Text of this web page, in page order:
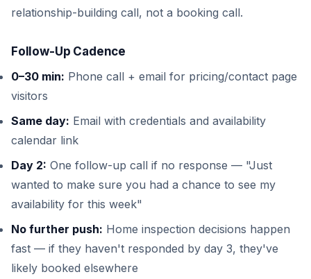
relationship-building call, not a booking call.
Follow-Up Cadence
0–30 min: Phone call + email for pricing/contact page
visitors
Same day: Email with credentials and availability
calendar link
Day 2: One follow-up call if no response — "Just
wanted to make sure you had a chance to see my
availability for this week"
No further push: Home inspection decisions happen
fast — if they haven't responded by day 3, they've
likely booked elsewhere